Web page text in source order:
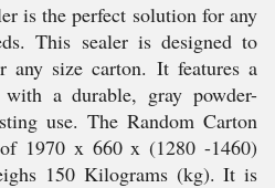
is the perfect solution for any
This sealer is designed to
any size carton. It features a
with a durable, gray powder-
use. The Random Carton
1970 x 660 x (1280 -1460)
150 Kilograms (kg). It is